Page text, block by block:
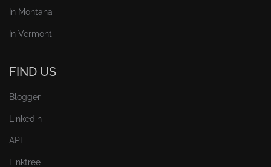
In Montana
In Vermont
FIND US
Blogger
Linkedin
API
Linktree